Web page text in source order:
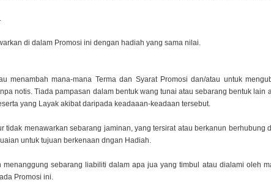
di dalam Promosi ini dengan hadiah yang sama nilai.
menambah mana-mana Termadan Syarat Promosi dan/atau untuk
notis. Tiada pampasan dalam bentuk wang tunai atau sebarang bentuk lain
yang Layak akibat daripada keadaaan-keadaan tersebut.
tidak menawarkan sebarang jaminan, yang tersirat atau berkanun berhubung
untuk tujuan berkenaan dngan Hadiah.
menanggung sebarang liabilitidalam apa jua yang timbul atau dialami oleh
Promosi ini.